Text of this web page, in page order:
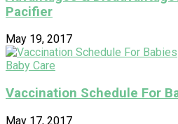
Pacifier
May 19, 2017
Baby Care
Vaccination Schedule For
May 17, 2017